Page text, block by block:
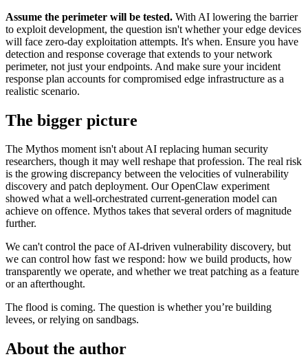
Assume the perimeter will be tested. With AI lowering the barrier
to exploit development, the question isn't whether your edge devices
will face zero-day exploitation attempts. It's when. Ensure you have
detection and response coverage that extends to your network
perimeter, not just your endpoints. And make sure your incident
response plan accounts for compromised edge infrastructure as a
realistic scenario.
The bigger picture
The Mythos moment isn't about AI replacing human security
researchers, though it may well reshape that profession. The real risk
is the growing discrepancy between the velocities of vulnerability
discovery and patch deployment. Our OpenClaw experiment
showed what a well-orchestrated current-generation model can
achieve on offence. Mythos takes that several orders of magnitude
further.
We can't control the pace of AI-driven vulnerability discovery, but
we can control how fast we respond: how we build products, how
transparently we operate, and whether we treat patching as a feature
or an afterthought.
The flood is coming. The question is whether you’re building
levees, or relying on sandbags.
About the author